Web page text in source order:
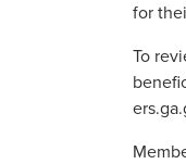
for
To